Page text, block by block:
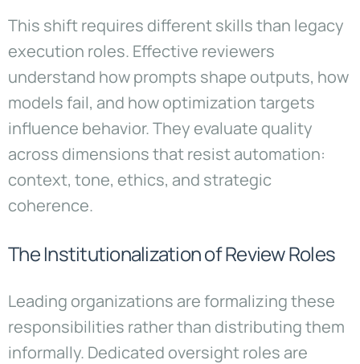
This shift requires different skills than legacy
execution roles. Effective reviewers
understand how prompts shape outputs, how
models fail, and how optimization targets
influence behavior. They evaluate quality
across dimensions that resist automation:
context, tone, ethics, and strategic
coherence.
The Institutionalization of Review Roles
Leading organizations are formalizing these
responsibilities rather than distributing them
informally. Dedicated oversight roles are